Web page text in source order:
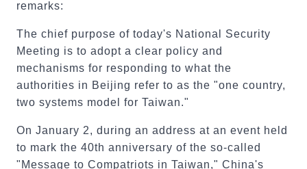
remarks:
The chief purpose of today's National Security
Meeting is to adopt a clear policy and
mechanisms for responding to what the
authorities in Beijing refer to as the "one country,
two systems model for Taiwan."
On January 2, during an address at an event held
to mark the 40th anniversary of the so-called
"Message to Compatriots in Taiwan," China's